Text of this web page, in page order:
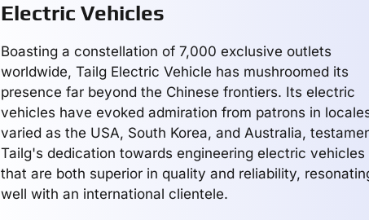
Electric Vehicles
Boasting a constellation of 7,000 exclusive outlets
worldwide, Tailg Electric Vehicle has mushroomed its
presence far beyond the Chinese frontiers. Its electric
vehicles have evoked admiration from patrons in
varied as the USA, South Korea, and Australia,
Tailg's dedication towards engineering electric vehicles
that are both superior in quality and reliability,
well with an international clientele.